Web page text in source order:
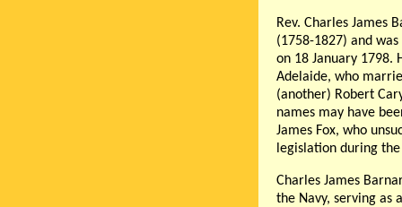
Rev. Charles James
(1758-1827) and
on 18 January 1798.
Adelaide, who
(another) Robert
names may have
James Fox, who
legislation during the
Charles James
the Navy, serving as